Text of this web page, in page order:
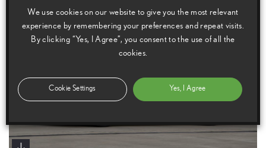
We use cookies on our website to give you the most relevant
experience by remembering your preferences and repeat visits.
By clicking “Yes, I Agree”, you consent to the use of all the
cookies.
Cookie Settings Yes, I Agree